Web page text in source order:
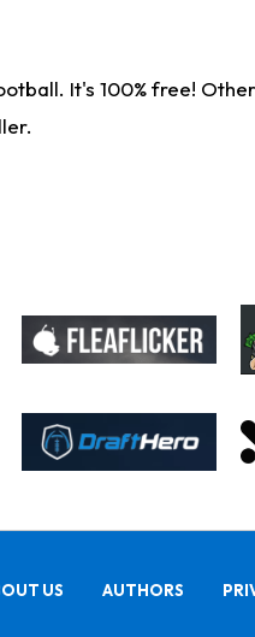
It's 100% free!
US AUTHORS